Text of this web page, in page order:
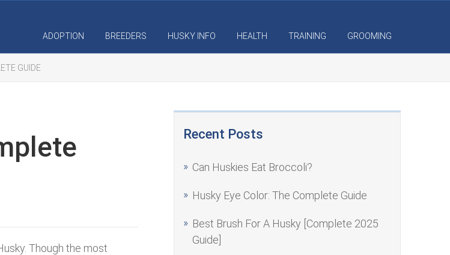
ADOPTION BREEDERS HUSKY INFO HEALTH TRAINING GROOMING
GUIDE
Recent Posts
Can Huskies Eat Broccoli?
Husky Eye Color: The Complete Guide
Best Brush For A Husky [Complete 2025
Guide]
Though the most